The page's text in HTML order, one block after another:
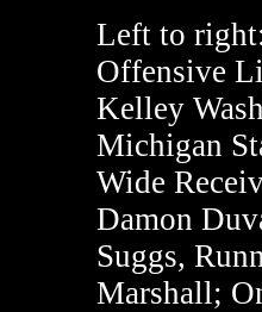
Left to
Offensive
Kelley
Michigan
Wide
Damon
Suggs,
Marshall;